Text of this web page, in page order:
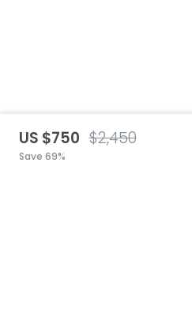
US $750 $2,450
Save 69%